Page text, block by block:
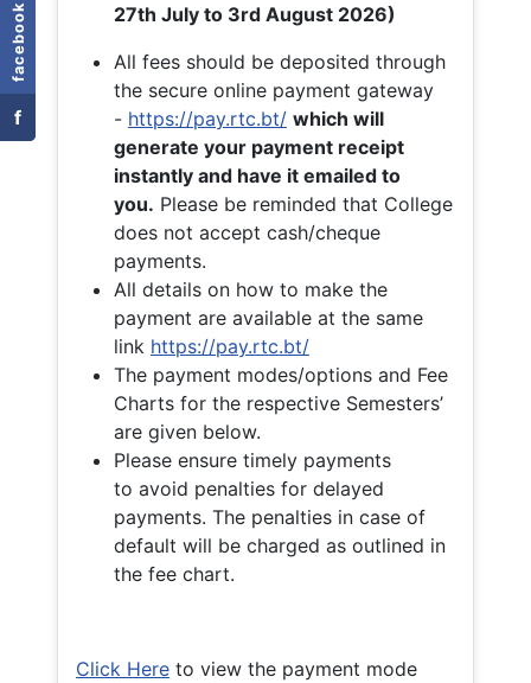
facebook
f
27th July to 3rd August 2026)
All fees should be deposited through
the secure online payment gateway
- https://pay.rtc.bt/ which will
generate your payment receipt
instantly and have it emailed to
you. Please be reminded that College
does not accept cash/cheque
payments.
All details on how to make the
payment are available at the same
link https://pay.rtc.bt/
The payment modes/options and Fee
Charts for the respective Semesters’
are given below.
Please ensure timely payments
to avoid penalties for delayed
payments. The penalties in case of
default will be charged as outlined in
the fee chart.
Click Here to view the payment mode